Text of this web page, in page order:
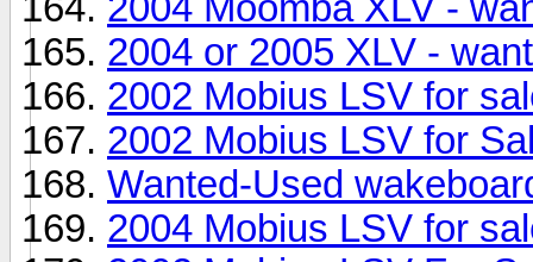
2004 or 2005 XLV -
2002 Mobius LSV for
2002 Mobius LSV for
Wanted-Used
2004 Mobius LSV for